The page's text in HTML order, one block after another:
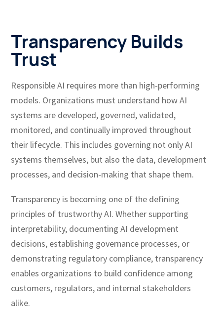
Transparency Builds
Trust
Responsible AI requires more than high-performing
models. Organizations must understand how AI
systems are developed, governed, validated,
monitored, and continually improved throughout
their lifecycle. This includes governing not only AI
systems themselves, but also the data, development
processes, and decision-making that shape them.
Transparency is becoming one of the defining
principles of trustworthy AI. Whether supporting
interpretability, documenting AI development
decisions, establishing governance processes, or
demonstrating regulatory compliance, transparency
enables organizations to build confidence among
customers, regulators, and internal stakeholders
alike.